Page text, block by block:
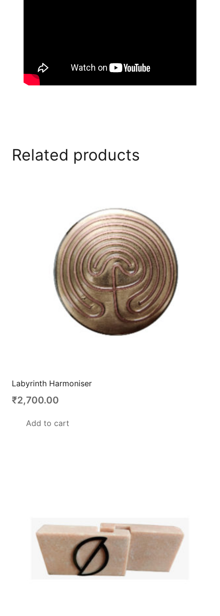
Related products
Labyrinth Harmoniser
₹2,700.00
Add to cart